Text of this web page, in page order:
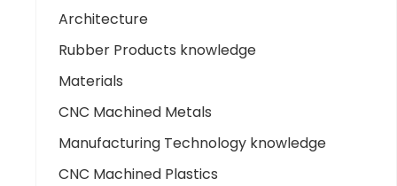
Architecture
Rubber Products knowledge
Materials
CNC Machined Metals
Manufacturing Technology knowledge
CNC Machined Plastics